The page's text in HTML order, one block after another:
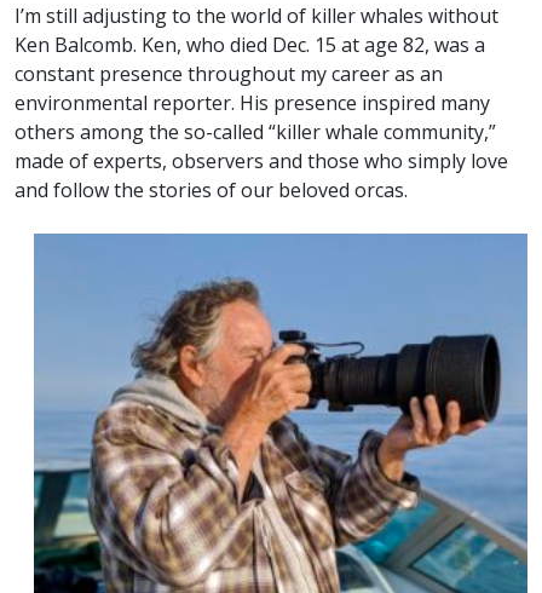
I’m still adjusting to the world of killer whales without
Ken Balcomb. Ken, who died Dec. 15 at age 82, was a
constant presence throughout my career as an
environmental reporter. His presence inspired many
others among the so-called “killer whale community,”
made of experts, observers and those who simply love
and follow the stories of our beloved orcas.